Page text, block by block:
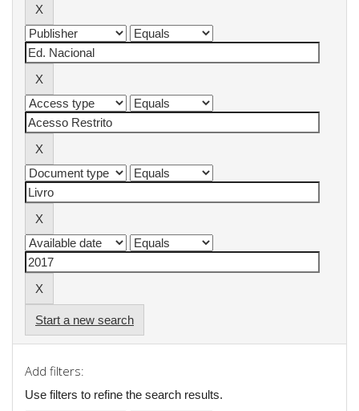
Start a new search
Add filters:
Use filters to refine the search results.